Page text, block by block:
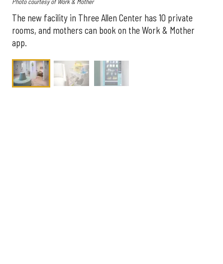
The new facility in Three Allen Center has 10 private
rooms, and mothers can book on the Work & Mother
app.